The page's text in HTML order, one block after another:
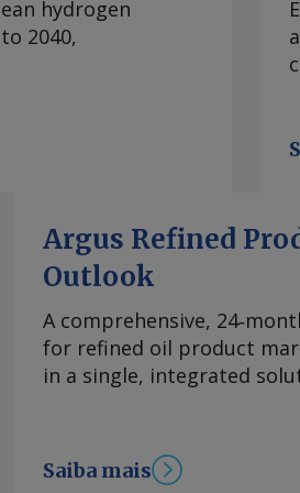
a dobrar
do
historicamente o
em 28 de
internacional. Os
misturado
entre a semana
do conflito, de
subiram 5pc. A
também é
devido a
quanto à
hydrogen
2040,
Argus Refined
Outlook
A comprehensive,
for refined oil product
in a single, integrated
Saiba mais